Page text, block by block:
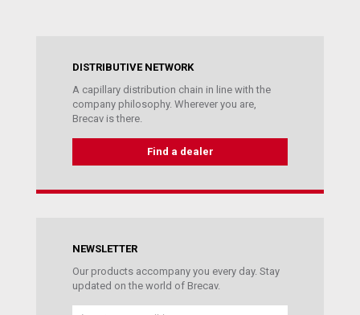
DISTRIBUTIVE NETWORK
A capillary distribution chain in line with the
company philosophy. Wherever you are,
Brecav is there.
Find a dealer
NEWSLETTER
Our products accompany you every day. Stay
updated on the world of Brecav.